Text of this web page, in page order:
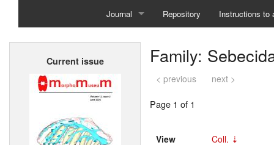
Journal
Home
Repository Instructions to
Current issue Family:
< previous next >
Page 1 of 1
View Coll.